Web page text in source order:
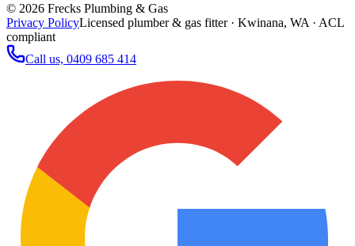
© 2026 Frecks Plumbing & Gas
Privacy PolicyLicensed plumber & gas fitter · Kwinana, WA · ACL
compliant
Call us, 0409 685 414